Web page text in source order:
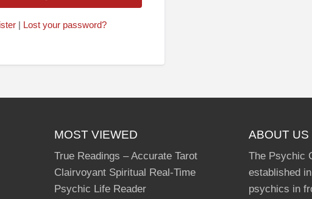
Lost your password?
MOST VIEWED
True Readings – Accurate Tarot
Clairvoyant Spiritual Real-Time
Psychic Life Reader
ABOUT US
The Psychic
established
psychics in